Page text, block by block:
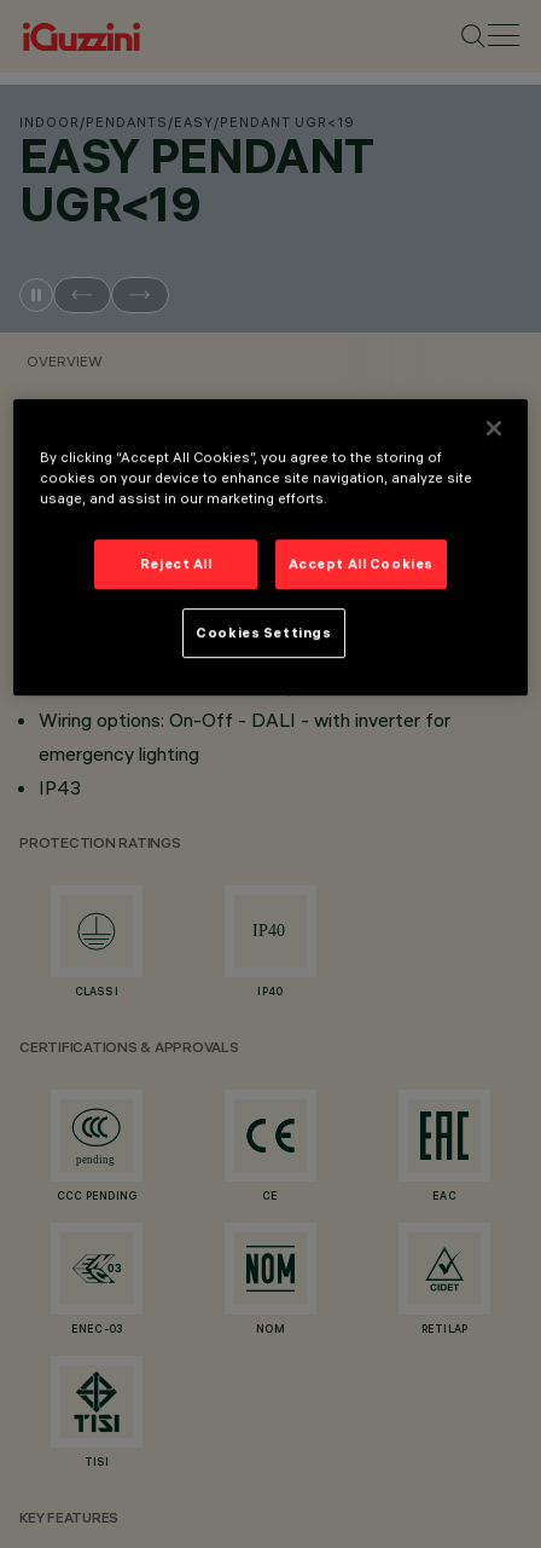
INDOOR /PENDANTS /EASY/PENDANT UGR<19
EASY PENDANT
UGR<19
OVERVIEW
Overview
Reflector in metallic-finish thermoplastic material with
scratch protection for excellent lighting efficiency and
Wiring options: On-Off - DALI - with inverter for
emergency lighting
IP43
PROTECTION RATINGS
CLASS I IP40
CERTIFICATIONS & APPROVALS
CCC PENDING CE EAC
ENEC-03 NOM RETILAP
TISI
KEY FEATURES
By clicking “Accept All Cookies”, you agree to the storing of
cookies on your device to enhance site navigation, analyze site
usage, and assist in our marketing efforts.
Reject All Accept All Cookies
Cookies Settings